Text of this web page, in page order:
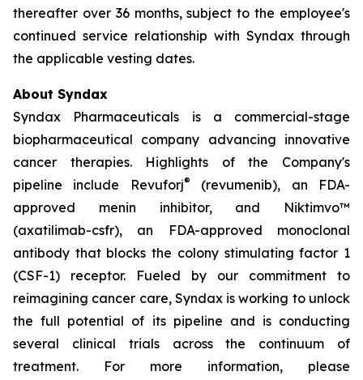
thereafter over 36 months, subject to the employee's
continued service relationship with Syndax through
the applicable vesting dates.
About Syndax
Syndax Pharmaceuticals is a commercial-stage
biopharmaceutical company advancing innovative
cancer therapies. Highlights of the Company's
pipeline include Revuforj®
(revumenib), an FDA-
approved menin inhibitor, and Niktimvo™
(axatilimab-csfr), an FDA-approved monoclonal
antibody that blocks the colony stimulating factor 1
(CSF-1) receptor. Fueled by our commitment to
reimagining cancer care, Syndax is working to unlock
the full potential of its pipeline and is conducting
several clinical trials across the continuum of
treatment. For more information, please